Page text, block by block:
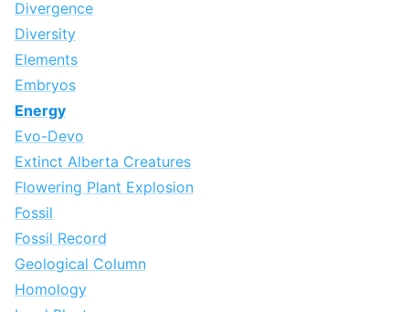
Divergence
Diversity
Elements
Embryos
Energy
Evo-Devo
Extinct Alberta Creatures
Flowering Plant Explosion
Fossil
Fossil Record
Geological Column
Homology